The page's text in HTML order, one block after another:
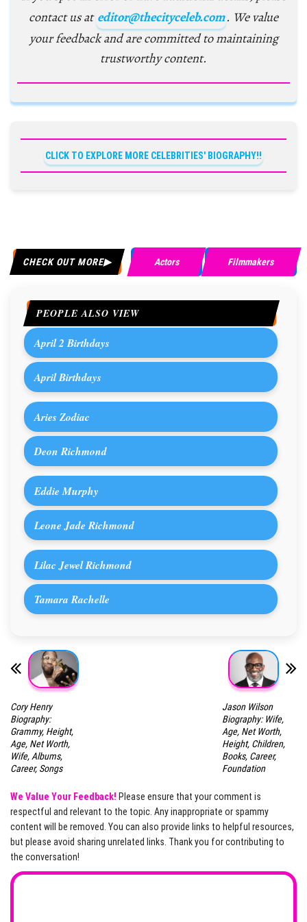
contact us at editor@thecityceleb.com. We value
your feedback and are committed to maintaining
trustworthy content.
CLICK TO EXPLORE MORE CELEBRITIES' BIOGRAPHY!!
CHECK OUT MORE Actors Filmmakers
PEOPLE ALSO VIEW
April 2 Birthdays
April Birthdays
Aries Zodiac
Deon Richmond
Eddie Murphy
Leone Jade Richmond
Lilac Jewel Richmond
Tamara Rachelle
Cory Henry
Biography:
Grammy, Height,
Age, Net Worth,
Wife, Albums,
Career, Songs
Jason Wilson
Biography: Wife,
Age, Net Worth,
Height, Children,
Books, Career,
Foundation
We Value Your Feedback! Please ensure that your comment is
respectful and relevant to the topic. Any inappropriate or spammy
content will be removed. You can also provide links to helpful resources,
but please avoid sharing unrelated links. Thank you for contributing to
the conversation!